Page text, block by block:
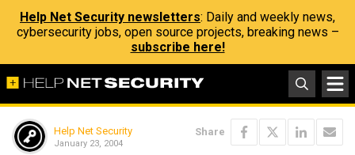
Help Net Security newsletters: Daily and weekly news,
cybersecurity jobs, open source projects, breaking news –
subscribe here!
Help Net Security
January 23, 2004
Share